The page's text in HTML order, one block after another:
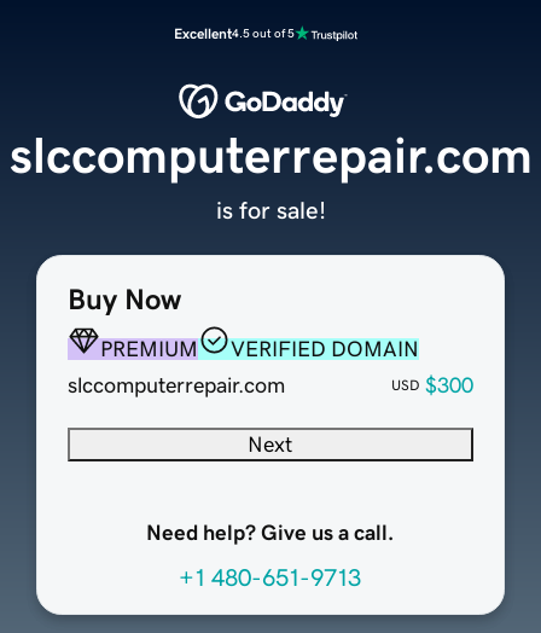
Excellent4.5 out of 5
Buy Now
PREMIUM
VERIFIED DOMAIN
slccomputerrepair.com
USD $300
Next
Need help? Give us a call.
+1 480-651-9713
slccomputerrepair.com
is for sale!